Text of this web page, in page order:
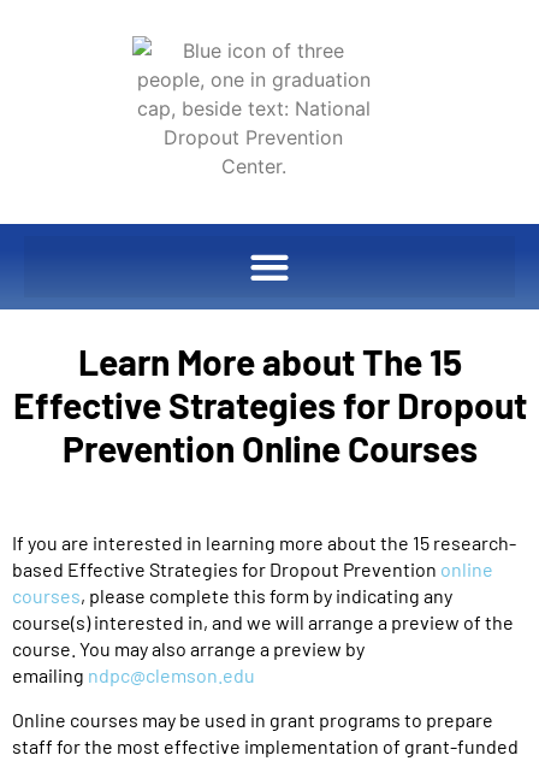
Learn More about The 15
Effective Strategies for Dropout
Prevention Online Courses
If you are interested in learning more about the 15 research-
based Effective Strategies for Dropout Prevention online
courses, please complete this form by indicating any
course(s) interested in, and we will arrange a preview of the
course. You may also arrange a preview by
emailing ndpc@clemson.edu
Online courses may be used in grant programs to prepare
staff for the most effective implementation of grant-funded